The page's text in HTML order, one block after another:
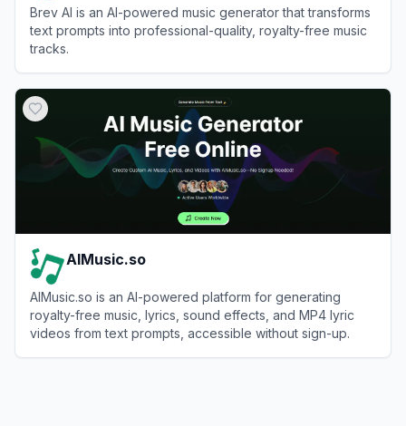
Brev AI is an AI-powered music generator that transforms
text prompts into professional-quality, royalty-free music
tracks.
AIMusic.so
AIMusic.so is an AI-powered platform for generating
royalty-free music, lyrics, sound effects, and MP4 lyric
videos from text prompts, accessible without sign-up.